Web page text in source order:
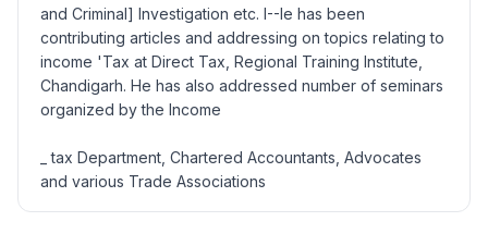
and Criminal] Investigation etc. I--le has been
contributing articles and addressing on topics relating to
income 'Tax at Direct Tax, Regional Training Institute,
Chandigarh. He has also addressed number of seminars
organized by the Income
_ tax Department, Chartered Accountants, Advocates
and various Trade Associations